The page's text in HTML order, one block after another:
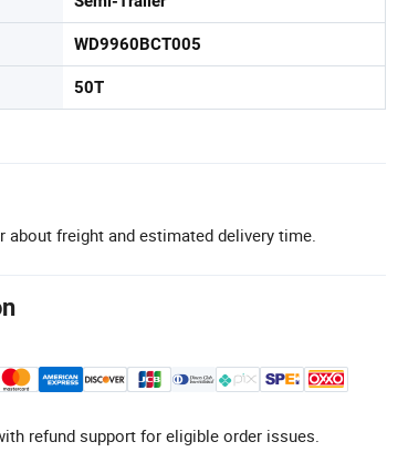
WD9960BCT005
50T
about freight and estimated delivery time.
refund support for eligible order issues.